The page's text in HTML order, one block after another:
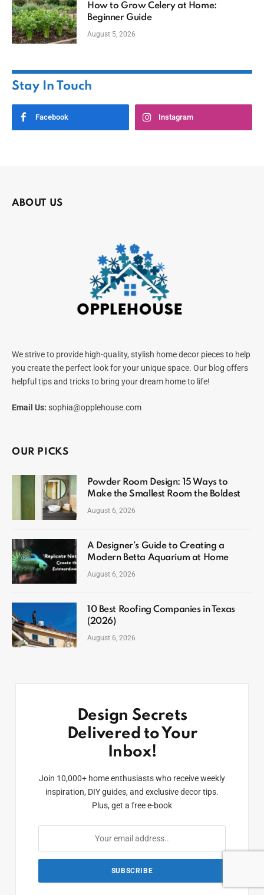
How to Grow Celery at Home:
Beginner Guide
August 5, 2026
Stay In Touch
Facebook Instagram
ABOUT US
We strive to provide high-quality, stylish home decor pieces to help
you create the perfect look for your unique space. Our blog offers
helpful tips and tricks to bring your dream home to life!
Email Us: sophia@opplehouse.com
OUR PICKS
Powder Room Design: 15 Ways to
Make the Smallest Room the Boldest
August 6, 2026
A Designer’s Guide to Creating a
Modern Betta Aquarium at Home
August 6, 2026
10 Best Roofing Companies in Texas
(2026)
August 6, 2026
Design Secrets
Delivered to Your
Inbox!
Join 10,000+ home enthusiasts who receive weekly
inspiration, DIY guides, and exclusive decor tips.
Plus, get a free e-book